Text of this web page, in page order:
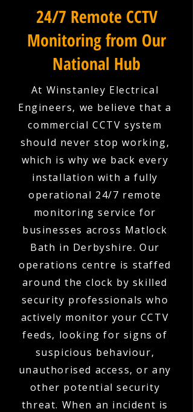
24/7 Remote CCTV
Monitoring from Our
National Hub
At Winstanley Electrical
Engineers, we believe that a
commercial CCTV system
should never stop working,
which is why we back every
installation with a fully
operational 24/7 remote
monitoring service for
businesses across Matlock
Bath in Derbyshire. Our
operations centre is staffed
around the clock by skilled
security professionals who
actively monitor your CCTV
feeds, looking for signs of
suspicious behaviour,
unauthorised access, or any
other potential security
threat. When an incident is